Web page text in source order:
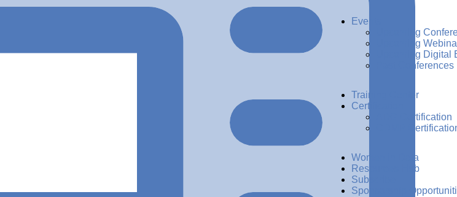
Events
Upcoming
Upcoming
Upcoming Digital
Past Conferences
Training Center
Certification
ADG Certification
CDMP
Women in Data
Resources Hub
Subscribe
Sponsorship